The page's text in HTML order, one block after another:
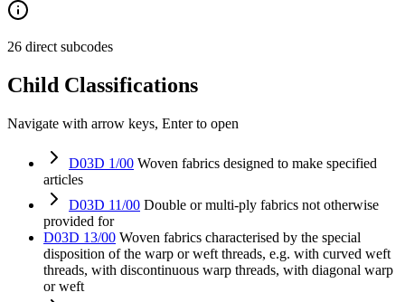
26 direct subcodes
Child Classifications
Navigate with arrow keys, Enter to open
D03D 1/00 Woven fabrics designed to make specified
articles
D03D 11/00 Double or multi-ply fabrics not otherwise
provided for
D03D 13/00 Woven fabrics characterised by the special
disposition of the warp or weft threads, e.g. with curved weft
threads, with discontinuous warp threads, with diagonal warp
or weft